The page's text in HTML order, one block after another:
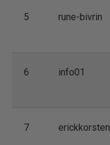
5 rune-bivrin
6 info01
7 erickkorsten